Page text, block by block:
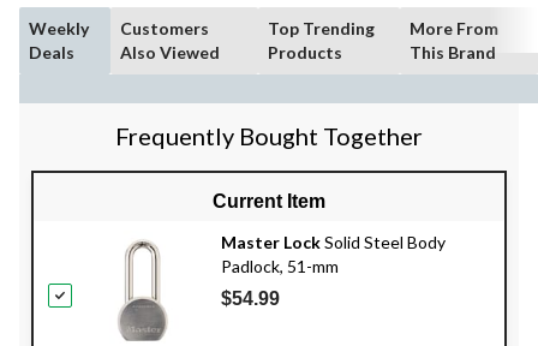
Weekly
Deals
Customers
Also Viewed
Top Trending
Products
More From
This Brand
Frequently Bought Together
Current Item
Master LockSolid Steel Body
Padlock, 51-mm
$54.99